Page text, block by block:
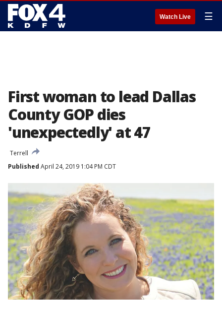
Watch Live ☰
First woman to lead Dallas
County GOP dies
'unexpectedly' at 47
Terrell
Published April 24, 2019 1:04 PM CDT